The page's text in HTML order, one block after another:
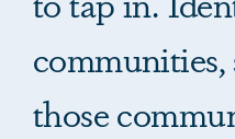
those